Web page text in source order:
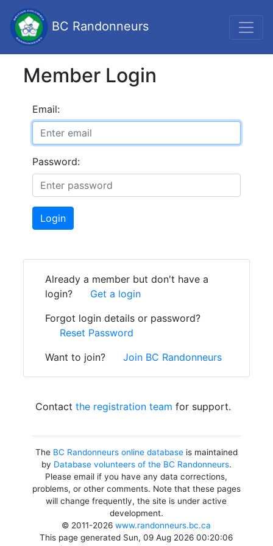
BC Randonneurs
Member Login
Email:
Password:
Login
Already a member but don't have a
login?
Get a login
Forgot login details or password?
Reset Password
Want to join?
Join BC Randonneurs
Contact the registration team for support.
The BC Randonneurs online databaseis maintained
by Database volunteers of the BC Randonneurs.
Please email if you have any data corrections,
problems, or other comments. Note that these pages
will change frequently, the site is under active
development.
© 2011-2026www.randonneurs.bc.ca
This page generated Sun, 09 Aug 2026 00:20:06